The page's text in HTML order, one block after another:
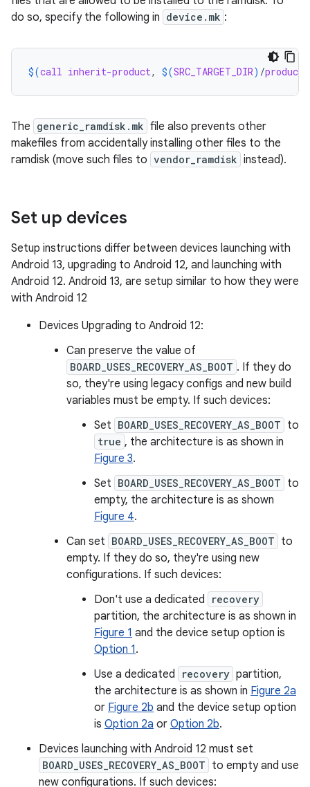
do so, specify the following in device.mk :
$(call inherit-product, $(SRC_TARGET_DIR) /product
The generic_ramdisk.mk file also prevents other
makefiles from accidentally installing other files to the
ramdisk (move such files to vendor_ramdisk instead).
Set up devices
Setup instructions differ between devices launching with
Android 13, upgrading to Android 12, and launching with
Android 12. Android 13, are setup similar to how they were
with Android 12
Devices Upgrading to Android 12:
Can preserve the value of
BOARD_USES_RECOVERY_AS_BOOT . If they do
so, they're using legacy configs and new build
variables must be empty. If such devices:
Set BOARD_USES_RECOVERY_AS_BOOT to
true , the architecture is as shown in
Figure 3.
Set BOARD_USES_RECOVERY_AS_BOOT to
empty, the architecture is as shown
Figure 4.
Can set BOARD_USES_RECOVERY_AS_BOOT to
empty. If they do so, they're using new
configurations. If such devices:
Don't use a dedicated
recovery
partition, the architecture is as shown in
Figure 1 and the device setup option is
Option 1.
Use a dedicated
recovery partition,
the architecture is as shown in Figure 2a
or Figure 2b and the device setup option
is Option 2a or Option 2b.
Devices launching with Android 12 must set
BOARD_USES_RECOVERY_AS_BOOT to empty and use
new configurations. If such devices: